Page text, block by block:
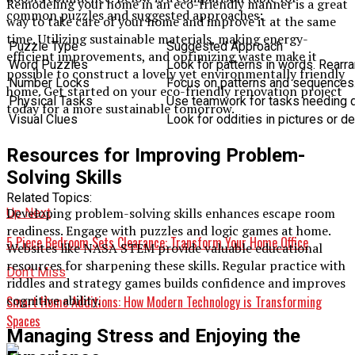
Remodeling your home in an eco-friendly manner is a great
way to take care of your home and improve it at the same
time. Utilizing sustainable materials, making energy-
efficient improvements, and optimizing waste make it
possible to construct a lovely yet environmentally friendly
home. Get started on your eco-friendly renovation project
today for a more sustainable tomorrow.
Related Topics:
Up Next
5 Piece Bedroom Sets Clearance: Transform Your Home Office
Don't Miss
Smart Home Additions: How Modern Technology is Transforming
Spaces
common puzzles and suggested approaches:
Puzzle Type
Suggested Approach
Word Puzzles
Look for patterns in words.
Number Locks
Focus on patterns and
Physical Tasks
Use teamwork for tasks needing
Visual Clues
Look for oddities in pictures or
Resources for Improving Problem-
Solving Skills
Developing problem-solving skills enhances escape room
readiness. Engage with puzzles and logic games at home.
Websites like NASA STEM provide valuable educational
resources for sharpening these skills. Regular practice with
riddles and strategy games builds confidence and improves
cognitive ability.
Managing Stress and Enjoying the